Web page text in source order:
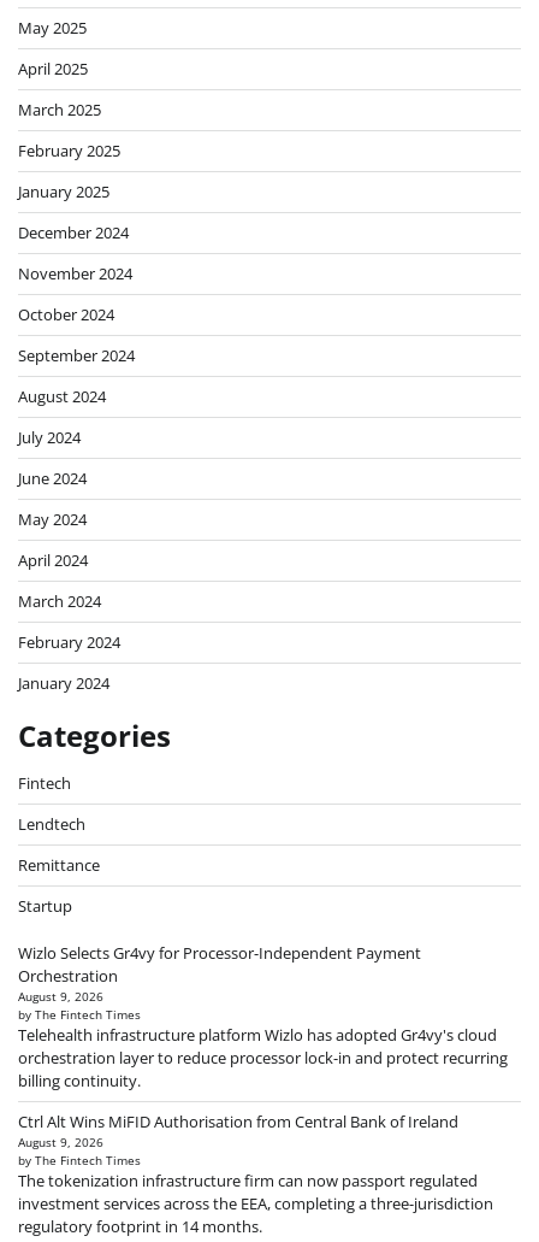
May 2025
April 2025
March 2025
February 2025
January 2025
December 2024
November 2024
October 2024
September 2024
August 2024
July 2024
June 2024
May 2024
April 2024
March 2024
February 2024
January 2024
Categories
Fintech
Lendtech
Remittance
Startup
Wizlo Selects Gr4vy for Processor-Independent Payment
Orchestration
August 9, 2026
by The Fintech Times
Telehealth infrastructure platform Wizlo has adopted Gr4vy's cloud
orchestration layer to reduce processor lock-in and protect recurring
billing continuity.
Ctrl Alt Wins MiFID Authorisation from Central Bank of Ireland
August 9, 2026
by The Fintech Times
The tokenization infrastructure firm can now passport regulated
investment services across the EEA, completing a three-jurisdiction
regulatory footprint in 14 months.